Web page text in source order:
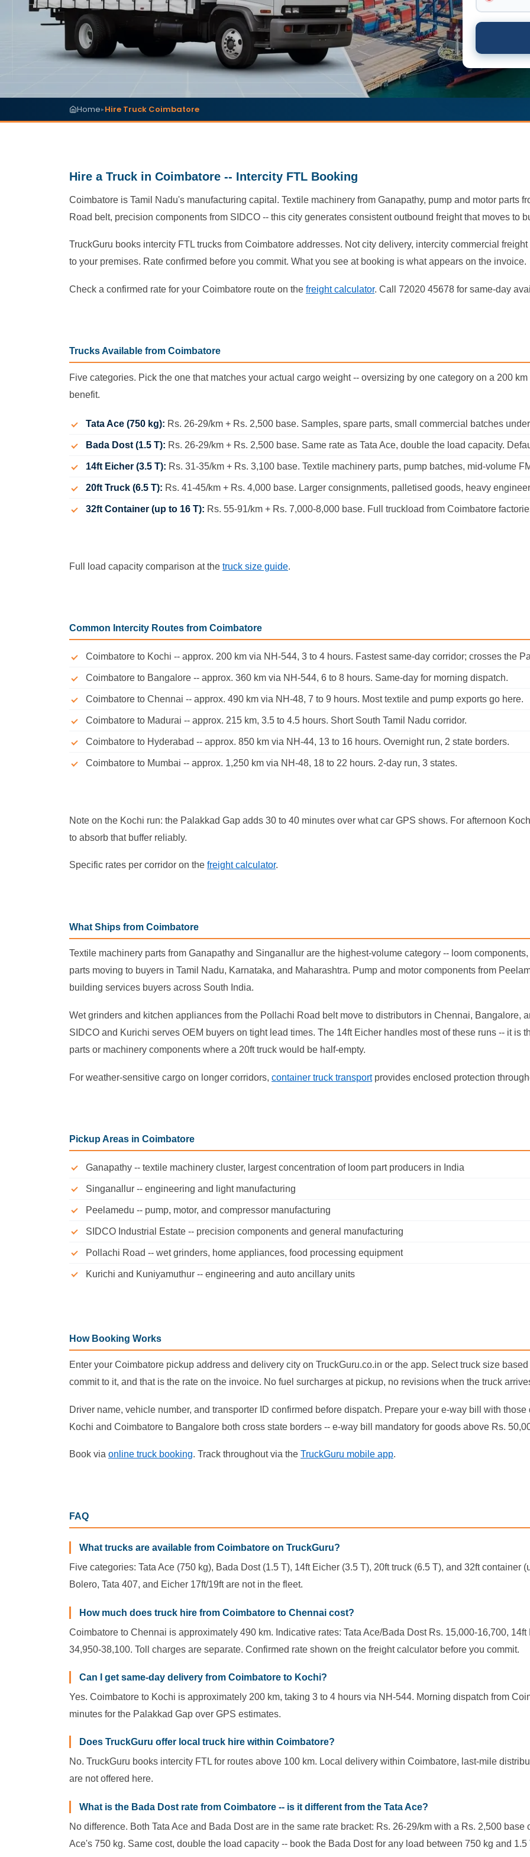
Home▸Hire Truck Coimbatore
Hire a Truck in Coimbatore -- Intercity FTL Booking
Coimbatore is Tamil Nadu's manufacturing capital. Textile machinery from Ganapathy, pump and motor parts
Road belt, precision components from SIDCO -- this city generates consistent outbound freight that moves to
TruckGuru books intercity FTL trucks from Coimbatore addresses. Not city delivery, intercity commercial
to your premises. Rate confirmed before you commit. What you see at booking is what appears on the invoice.
Check a confirmed rate for your Coimbatore route on the freight calculator. Call 72020 45678 for same-day
Trucks Available from Coimbatore
Five categories. Pick the one that matches your actual cargo weight -- oversizing by one category on a 200
benefit.
Tata Ace (750 kg): Rs. 26-29/km + Rs. 2,500 base. Samples, spare parts, small commercial batches
Bada Dost (1.5 T): Rs. 26-29/km + Rs. 2,500 base. Same rate as Tata Ace, double the load capacity.
14ft Eicher (3.5 T): Rs. 31-35/km + Rs. 3,100 base. Textile machinery parts, pump batches, mid-volume
20ft Truck (6.5 T): Rs. 41-45/km + Rs. 4,000 base. Larger consignments, palletised goods, heavy
32ft Container (up to 16 T): Rs. 55-91/km + Rs. 7,000-8,000 base. Full truckload from Coimbatore
Full load capacity comparison at the truck size guide.
Common Intercity Routes from Coimbatore
Coimbatore to Kochi -- approx. 200 km via NH-544, 3 to 4 hours. Fastest same-day corridor; crosses the
Coimbatore to Bangalore -- approx. 360 km via NH-544, 6 to 8 hours. Same-day for morning dispatch.
Coimbatore to Chennai -- approx. 490 km via NH-48, 7 to 9 hours. Most textile and pump exports go here.
Coimbatore to Madurai -- approx. 215 km, 3.5 to 4.5 hours. Short South Tamil Nadu corridor.
Coimbatore to Hyderabad -- approx. 850 km via NH-44, 13 to 16 hours. Overnight run, 2 state borders.
Coimbatore to Mumbai -- approx. 1,250 km via NH-48, 18 to 22 hours. 2-day run, 3 states.
Note on the Kochi run: the Palakkad Gap adds 30 to 40 minutes over what car GPS shows. For afternoon
to absorb that buffer reliably.
Specific rates per corridor on the freight calculator.
What Ships from Coimbatore
Textile machinery parts from Ganapathy and Singanallur are the highest-volume category -- loom
parts moving to buyers in Tamil Nadu, Karnataka, and Maharashtra. Pump and motor components from
building services buyers across South India.
Wet grinders and kitchen appliances from the Pollachi Road belt move to distributors in Chennai, Bangalore,
SIDCO and Kurichi serves OEM buyers on tight lead times. The 14ft Eicher handles most of these runs -- it is
parts or machinery components where a 20ft truck would be half-empty.
For weather-sensitive cargo on longer corridors, container truck transportprovides enclosed protection
Pickup Areas in Coimbatore
Ganapathy -- textile machinery cluster, largest concentration of loom part producers in India
Singanallur -- engineering and light manufacturing
Peelamedu -- pump, motor, and compressor manufacturing
SIDCO Industrial Estate -- precision components and general manufacturing
Pollachi Road -- wet grinders, home appliances, food processing equipment
Kurichi and Kuniyamuthur -- engineering and auto ancillary units
How Booking Works
Enter your Coimbatore pickup address and delivery city on TruckGuru.co.in or the app. Select truck size
commit to it, and that is the rate on the invoice. No fuel surcharges at pickup, no revisions when the truck
Driver name, vehicle number, and transporter ID confirmed before dispatch. Prepare your e-way bill with
Kochi and Coimbatore to Bangalore both cross state borders -- e-way bill mandatory for goods above Rs.
Book via online truck booking. Track throughout via the TruckGuru mobile app.
FAQ
What trucks are available from Coimbatore on TruckGuru?
Five categories: Tata Ace (750 kg), Bada Dost (1.5 T), 14ft Eicher (3.5 T), 20ft truck (6.5 T), and 32ft container
Bolero, Tata 407, and Eicher 17ft/19ft are not in the fleet.
How much does truck hire from Coimbatore to Chennai cost?
Coimbatore to Chennai is approximately 490 km. Indicative rates: Tata Ace/Bada Dost Rs. 15,000-16,700,
34,950-38,100. Toll charges are separate. Confirmed rate shown on the freight calculator before you commit.
Can I get same-day delivery from Coimbatore to Kochi?
Yes. Coimbatore to Kochi is approximately 200 km, taking 3 to 4 hours via NH-544. Morning dispatch from
minutes for the Palakkad Gap over GPS estimates.
Does TruckGuru offer local truck hire within Coimbatore?
No. TruckGuru books intercity FTL for routes above 100 km. Local delivery within Coimbatore, last-mile
are not offered here.
What is the Bada Dost rate from Coimbatore -- is it different from the Tata Ace?
No difference. Both Tata Ace and Bada Dost are in the same rate bracket: Rs. 26-29/km with a Rs. 2,500
Ace's 750 kg. Same cost, double the load capacity -- book the Bada Dost for any load between 750 kg and 1.5